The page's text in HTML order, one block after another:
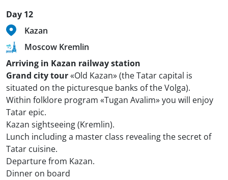
Day 12
Kazan
Moscow Kremlin
Arriving in Kazan railway station
Grand city tour«Old Kazan» (the Tatar capital is
situated on the picturesque banks of the Volga).
Within folklore program «Tugan Avalim» you will enjoy
Tatar epic.
Kazan sightseeing (Kremlin).
Lunch including a master class revealing the secret of
Tatar cuisine.
Departure from Kazan.
Dinner on board